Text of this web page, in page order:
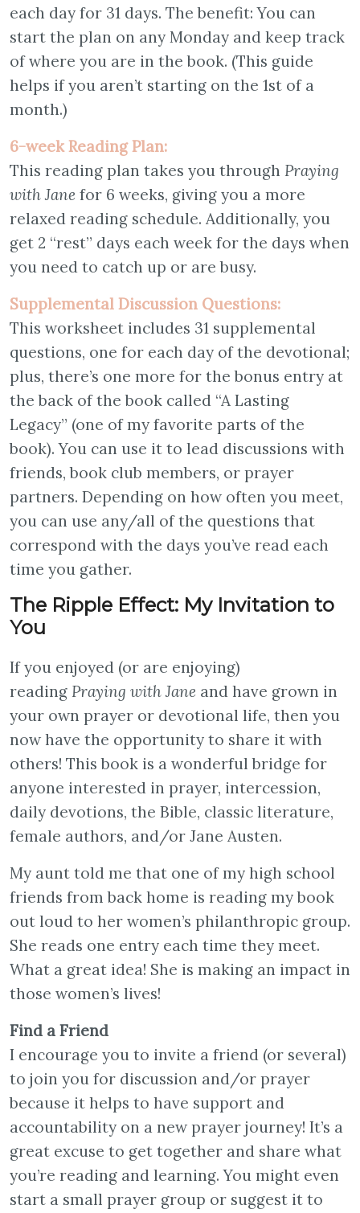
each day for 31 days. The benefit: You can
start the plan on any Monday and keep track
of where you are in the book. (This guide
helps if you aren’t starting on the 1st of a
month.)
6-week Reading Plan:
This reading plan takes you through Praying
with Jane for 6 weeks, giving you a more
relaxed reading schedule. Additionally, you
get 2 “rest” days each week for the days when
you need to catch up or are busy.
Supplemental Discussion Questions:
This worksheet includes 31 supplemental
questions, one for each day of the devotional;
plus, there’s one more for the bonus entry at
the back of the book called “A Lasting
Legacy” (one of my favorite parts of the
book). You can use it to lead discussions with
friends, book club members, or prayer
partners. Depending on how often you meet,
you can use any/all of the questions that
correspond with the days you’ve read each
time you gather.
The Ripple Effect: My Invitation to
You
If you enjoyed (or are enjoying)
reading Praying with Jane and have grown in
your own prayer or devotional life, then you
now have the opportunity to share it with
others! This book is a wonderful bridge for
anyone interested in prayer, intercession,
daily devotions, the Bible, classic literature,
female authors, and/or Jane Austen.
My aunt told me that one of my high school
friends from back home is reading my book
out loud to her women’s philanthropic group.
She reads one entry each time they meet.
What a great idea! She is making an impact in
those women’s lives!
Find a Friend
I encourage you to invite a friend (or several)
to join you for discussion and/or prayer
because it helps to have support and
accountability on a new prayer journey! It’s a
great excuse to get together and share what
you’re reading and learning. You might even
start a small prayer group or suggest it to